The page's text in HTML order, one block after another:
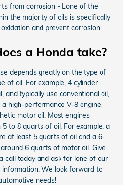
from corrosion - Lone of the
the majority of oils is specifically
and prevent corrosion.
a Honda take?
depends greatly on the type of
of oil. For example, 4 cylinder
and typically use conventional oil,
high-performance V-8 engine,
motor oil. Most engines
to 8 quarts of oil. For example, a
at least 5 quarts of oil and a 6-
6 quarts of motor oil. Give
call today and ask for lone of our
We look forward to
needs!